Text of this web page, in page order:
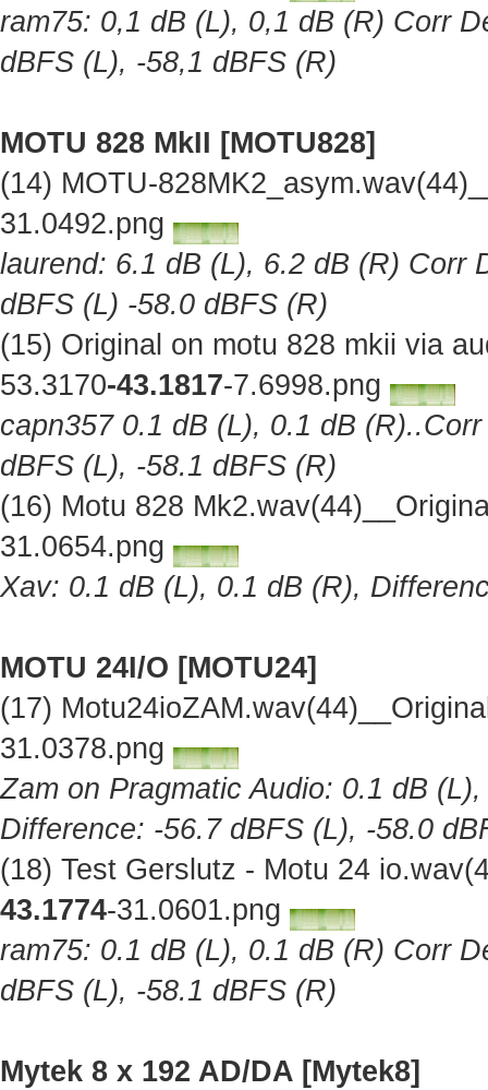
ram75: 0,1 dB (L), 0,1 dB (R) Corr
dBFS (L), -58,1 dBFS (R)
MOTU 828 MkII [MOTU828]
(14) MOTU-
31.0492.png
laurend: 6.1 dB (L), 6.2 dB (R) Corr
dBFS (L) -58.0 dBFS (R)
(15) Original on motu 828 mkii via
53.3170-43.1817-7.6998.png
capn357 0.1 dB (L), 0.1 dB
dBFS (L), -58.1 dBFS (R)
(16) Motu 828
31.0654.png
Xav: 0.1 dB (L), 0.1 dB (R),
MOTU 24I/O [MOTU24]
(17)
31.0378.png
Zam on Pragmatic Audio: 0.1 dB
Difference: -56.7 dBFS (L), -58.0
(18) Test Gerslutz - Motu 24
43.1774-31.0601.png
ram75: 0.1 dB (L), 0.1 dB (R) Corr
dBFS (L), -58.1 dBFS (R)
Mytek 8 x 192 AD/DA [Mytek8]